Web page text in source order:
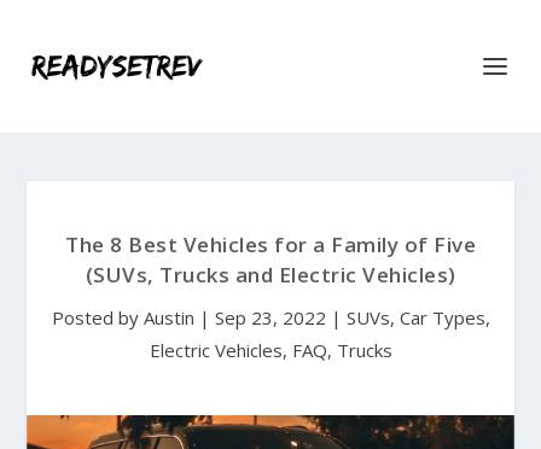
The 8 Best Vehicles for a Family of Five
(SUVs, Trucks and Electric Vehicles)
Posted by Austin | Sep 23, 2022 | SUVs, Car Types,
Electric Vehicles, FAQ, Trucks